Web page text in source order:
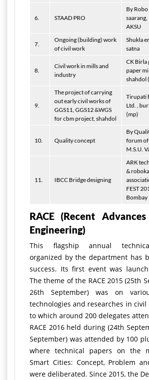
6. STAAD PRO
By
AKSU
7.
Ongoing (building) work
of civil work
Shukla
satna
8.
Civil work in mills and
industry
CK Birla
paper
shahdol
9.
The project of carrying
out early civil works of
GGS11, GGS12 &WGS
for cbm project, shahdol
Tirupati
Ltd. ,
(mp)
10. Quality concept
By
forum
M.S.U.
11. IBCC Bridge designing
ARK
&
FEST
Bombay
RACE (Recent
Engineering)
This flagship annual
organized by the department has
success. Its first event was
The theme of the RACE 2015 (25th
26th September) was on
technologies and researches in
to which around 200 delegates
RACE 2016 held during (24th
September) was attended by 100
where technical papers on the
Smart Cities: Concept, Problem
were deliberated. Since 2015, the